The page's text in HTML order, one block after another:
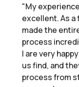
"My
excellent. As a
made the
process
I are very
us find, and
process from